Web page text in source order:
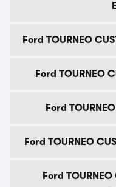
Ford TOURNEO
Ford TOURNEO
Ford
Ford TOURNEO
Ford